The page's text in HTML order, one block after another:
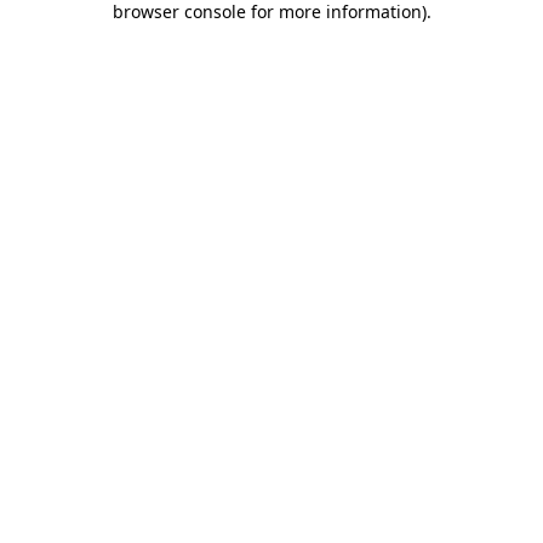
browser console for more information).